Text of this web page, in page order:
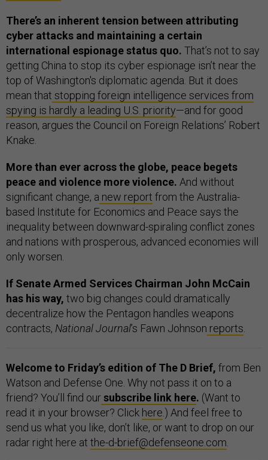
There’s an inherent tension between attributing
cyber attacks and maintaining a certain
international espionage status quo. That’s not to say
getting China to stop its cyber espionage isn’t near the
top of Washington's diplomatic agenda. But it does
mean that stopping foreign intelligence services from
spying is hardly a leading U.S. priority—and for good
reason, argues the Council on Foreign Relations’ Robert
Knake.
More than ever across the globe, peace begets
peace and violence more violence. And without
significant change, a new report from the Australia-
based Institute for Economics and Peace says the
inequality between downward-spiraling conflict zones
and nations with prosperous, advanced economies will
only worsen.
If Senate Armed Services Chairman John McCain
has his way, two big changes could dramatically
decentralize how the Pentagon handles weapons
contracts, National Journal’s Fawn Johnson reports
Welcome to Friday’s edition of The D Brief, from Ben
Watson and Defense One. Why not pass it on to a
friend? You’ll find oursubscribe link here. (Want to
read it in your browser? Click here .) And feel free to
send us what you like, don’t like, or want to drop on our
radar right here at the-d-brief@defenseone.com